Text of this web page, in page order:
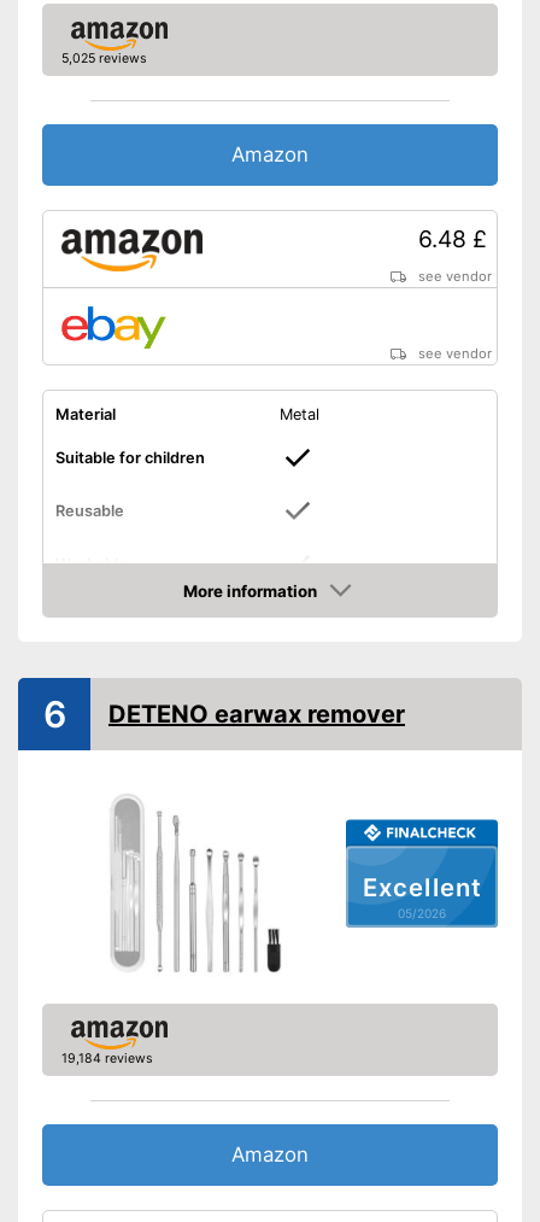
5,025 reviews
Amazon
6.48 £
see vendor
see vendor
Material Metal
Suitable for children
Reusable
Washable
Shipping (Amazon)
More information
Amazon
Excellent
05/2026
6 DETENO earwax remover
19,184 reviews
Amazon